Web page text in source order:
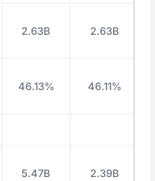
2.63B 2.63B
46.13% 46.11%
5.47B 2.39B